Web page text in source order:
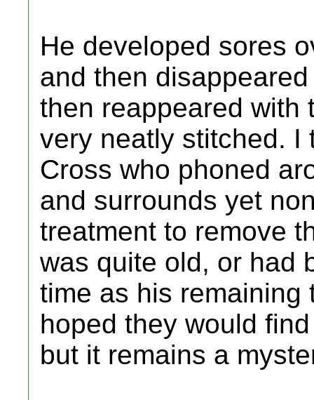
He developed sores
and then
then reappeared with
very neatly stitched. I
Cross who phoned
and surrounds yet
treatment to remove
was quite old, or had
time as his remaining
hoped they would
but it remains a